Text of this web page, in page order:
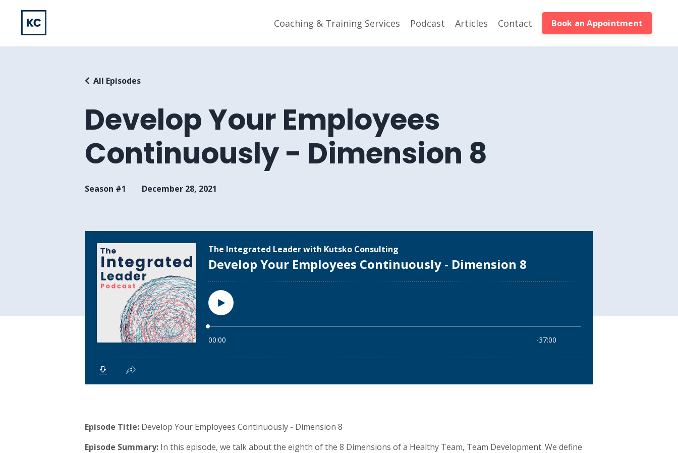
Coaching & Training Services Podcast Articles Contact Book an Appointment
Develop Your Employees
Continuously - Dimension 8
All Episodes
Season #1 December 28, 2021
Episode Title: Develop Your Employees Continuously - Dimension 8
Episode Summary: In this episode, we talk about the eighth of the 8 Dimensions of a Healthy Team, Team Development. We define